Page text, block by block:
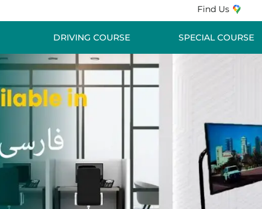
Find Us
DRIVING COURSE SPECIAL COURSE